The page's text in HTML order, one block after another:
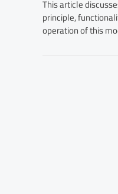
This article
principle,
operation of this